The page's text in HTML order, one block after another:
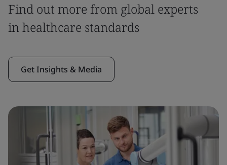
Find out more from global experts
in healthcare standards
Get Insights & Media